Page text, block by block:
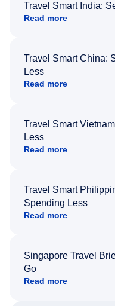
Travel Smart India:
Read more
Travel Smart China:
Less
Read more
Travel Smart
Less
Read more
Travel Smart
Spending Less
Read more
Singapore Travel
Go
Read more